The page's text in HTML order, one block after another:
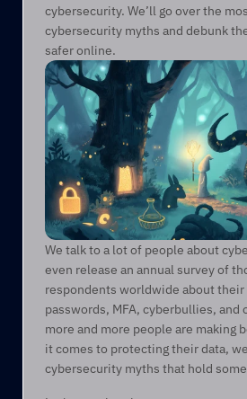
cybersecurity. We’ll go over the
cybersecurity myths and debunk
safer online.
We talk to a lot of people about
even release an annual survey of
respondents worldwide about
passwords, MFA, cyberbullies, and
more and more people are making
it comes to protecting their data,
cybersecurity myths that hold